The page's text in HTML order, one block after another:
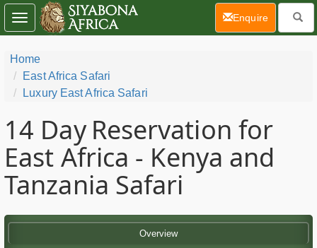
Home
East Africa Safari
Luxury East Africa Safari
14 Day Reservation for
East Africa - Kenya and
Tanzania Safari
Overview
Toggle
navigation
Enquire(current)